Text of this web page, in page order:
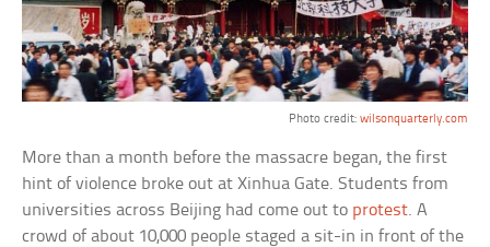
Photo credit: wilsonquarterly.com
More than a month before the massacre began, the first
hint of violence broke out at Xinhua Gate. Students from
universities across Beijing had come out to protest. A
crowd of about 10,000 people staged a sit-in in front of the